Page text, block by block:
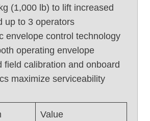
(1,000 lb) to lift increased
up to 3 operators
envelope control technology
operating envelope
field calibration and onboard
maximize serviceability
Value